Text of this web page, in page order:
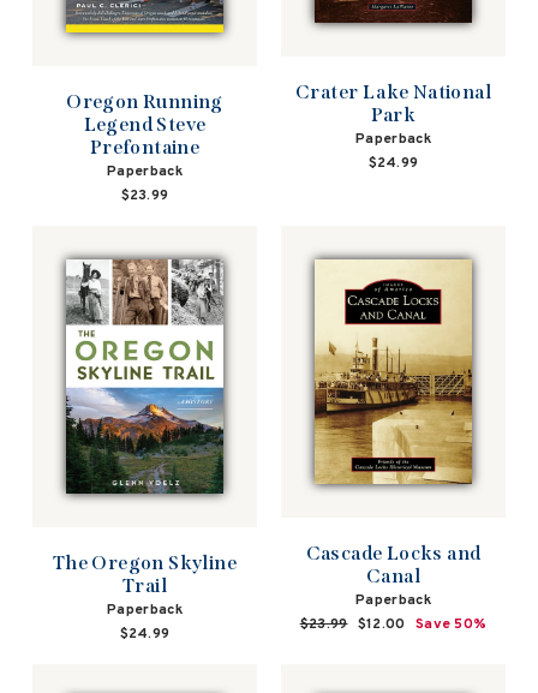
Oregon Running
Legend Steve
Prefontaine
Paperback
$23.99
Crater Lake National
Park
Paperback
$24.99
The Oregon Skyline
Trail
Paperback
$24.99
Cascade Locks and
Canal
Paperback
Regular
$23.99 Sale
$12.00 Save 50%